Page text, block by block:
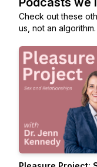
Check out these
us, not an algorithm.